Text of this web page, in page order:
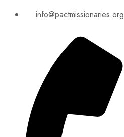
info@pactmissionaries.org